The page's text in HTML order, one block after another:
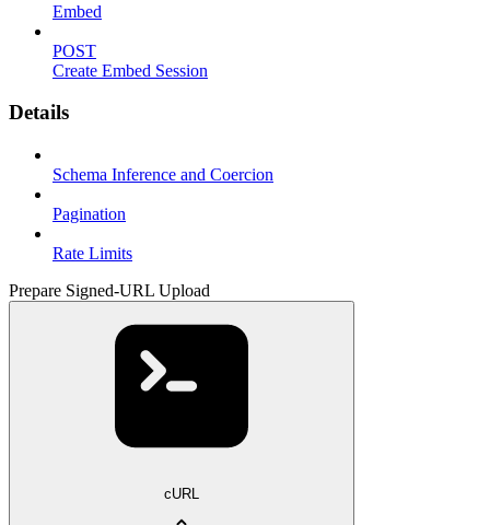
Embed
POST
Create Embed Session
Details
Schema Inference and Coercion
Pagination
Rate Limits
Prepare Signed-URL Upload
cURL